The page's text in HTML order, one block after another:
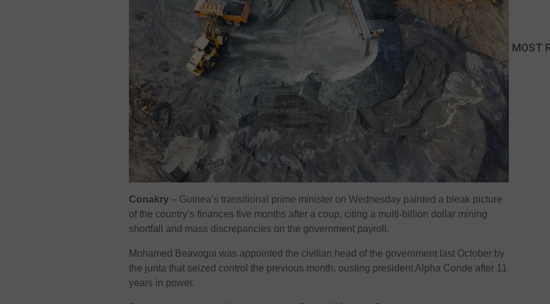
Conakry – Guinea’s transitional prime minister on Wednesday painted a bleak picture
of the country’s finances five months after a coup, citing a multi-billion dollar mining
shortfall and mass discrepancies on the government payroll.
Mohamed Beavogui was appointed the civilian head of the government last October by
the junta that seized control the previous month, ousting president Alpha Conde after 11
years in power.
MOST